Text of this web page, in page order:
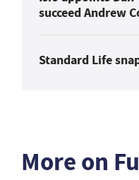
succeed Andrew
Standard Life
More on